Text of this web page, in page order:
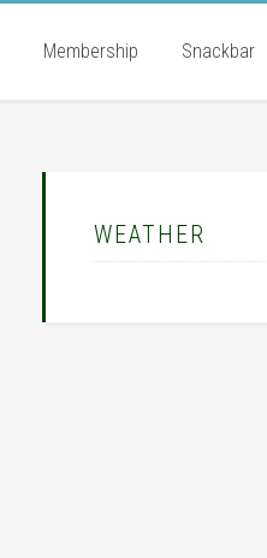
Membership Snackbar
Sidebar
WEATHER